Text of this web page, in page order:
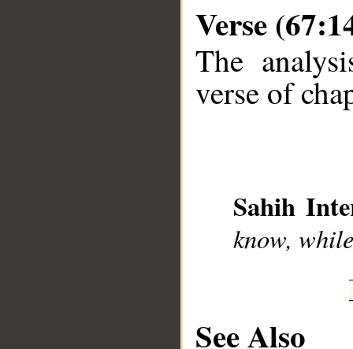
Verse
The
verse of
Sahih
know,
See Also